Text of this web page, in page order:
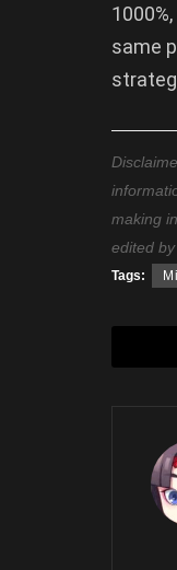
same
making
edited
Tags: